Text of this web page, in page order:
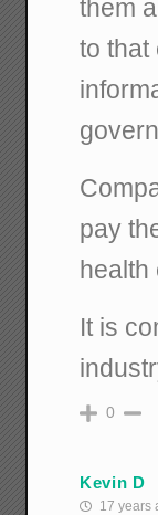
them
to that
pay
health
It is
0
Kevin D
17 years